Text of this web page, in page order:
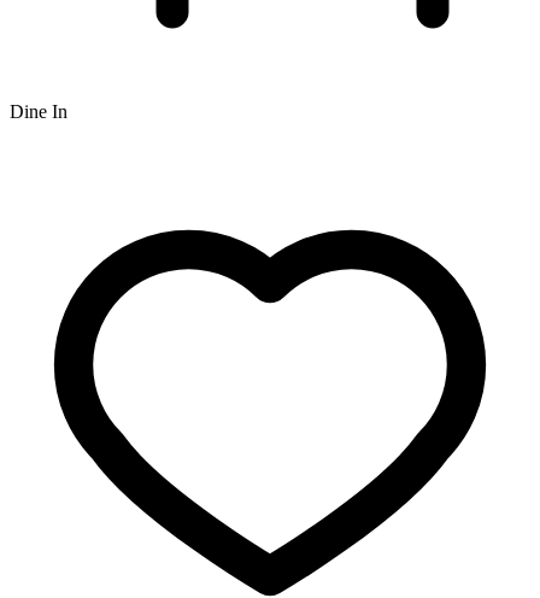
Dine In